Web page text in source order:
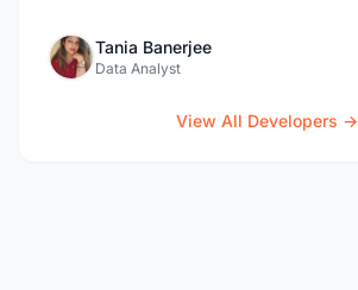
Tania Banerjee
Data Analyst
View All Developers →